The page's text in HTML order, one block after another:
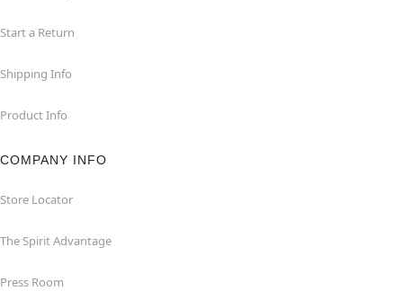
Start a Return
Shipping Info
Product Info
COMPANY INFO
Store Locator
The Spirit Advantage
Press Room